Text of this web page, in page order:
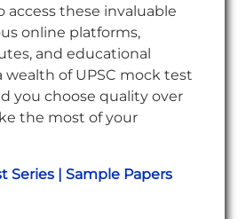
access these invaluable
online platforms,
and educational
wealth of UPSC mock test
you choose quality over
the most of your
Series | Sample Papers